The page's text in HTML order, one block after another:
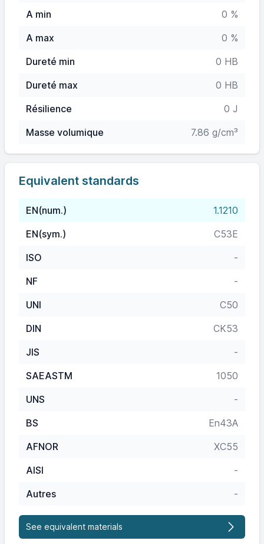
A min
0 %
A max
0 %
Dureté min
0 HB
Dureté max
0 HB
Résilience
0 J
Masse volumique
7.86 g/cm³
Equivalent standards
EN(num.)
1.1210
EN(sym.)
C53E
ISO
-
NF
-
UNI
C50
DIN
CK53
JIS
-
SAEASTM
1050
UNS
-
BS
En43A
AFNOR
XC55
AISI
-
Autres
-
See equivalent materials